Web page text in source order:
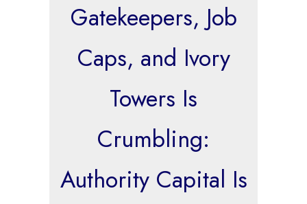
Gatekeepers, Job
Caps, and Ivory
Towers Is
Crumbling:
Authority Capital Is